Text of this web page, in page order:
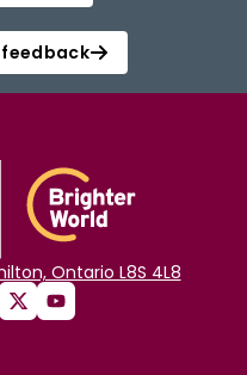
Ontario L8S 4L8